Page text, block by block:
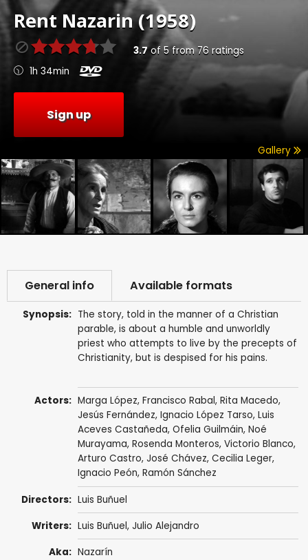
Rent Nazarin (1958)
3.7of5from76 ratings
1h 34min
Sign up
Gallery
General info Available formats
Synopsis: The story, told in the manner of a Christian
parable, is about a humble and unworldly
priest who attempts to live by the precepts of
Christianity, but is despised for his pains.
Actors: Marga López, Francisco Rabal, Rita Macedo,
Jesús Fernández, Ignacio López Tarso, Luis
Aceves Castañeda, Ofelia Guilmáin, Noé
Murayama, Rosenda Monteros, Victorio Blanco,
Arturo Castro, José Chávez, Cecilia Leger,
Ignacio Peón, Ramón Sánchez
Directors: Luis Buñuel
Writers: Luis Buñuel, Julio Alejandro
Aka: Nazarín